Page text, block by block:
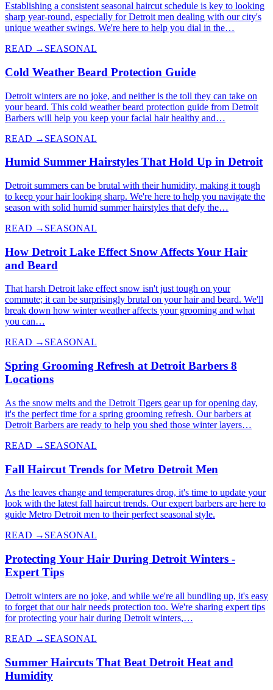
Establishing a consistent seasonal haircut schedule is key to looking
sharp year-round, especially for Detroit men dealing with our city's
unique weather swings. We're here to help you dial in the…
READ → SEASONAL
Cold Weather Beard Protection Guide
Detroit winters are no joke, and neither is the toll they can take on
your beard. This cold weather beard protection guide from Detroit
Barbers will help you keep your facial hair healthy and…
READ → SEASONAL
Humid Summer Hairstyles That Hold Up in Detroit
Detroit summers can be brutal with their humidity, making it tough
to keep your hair looking sharp. We're here to help you navigate the
season with solid humid summer hairstyles that defy the…
READ → SEASONAL
How Detroit Lake Effect Snow Affects Your Hair
and Beard
That harsh Detroit lake effect snow isn't just tough on your
commute; it can be surprisingly brutal on your hair and beard. We'll
break down how winter weather affects your grooming and what
you can…
READ → SEASONAL
Spring Grooming Refresh at Detroit Barbers 8
Locations
As the snow melts and the Detroit Tigers gear up for opening day,
it's the perfect time for a spring grooming refresh. Our barbers at
Detroit Barbers are ready to help you shed those winter layers…
READ → SEASONAL
Fall Haircut Trends for Metro Detroit Men
As the leaves change and temperatures drop, it's time to update your
look with the latest fall haircut trends. Our expert barbers are here to
guide Metro Detroit men to their perfect seasonal style.
READ → SEASONAL
Protecting Your Hair During Detroit Winters -
Expert Tips
Detroit winters are no joke, and while we're all bundling up, it's easy
to forget that our hair needs protection too. We're sharing expert tips
for protecting your hair during Detroit winters,…
READ → SEASONAL
Summer Haircuts That Beat Detroit Heat and
Humidity